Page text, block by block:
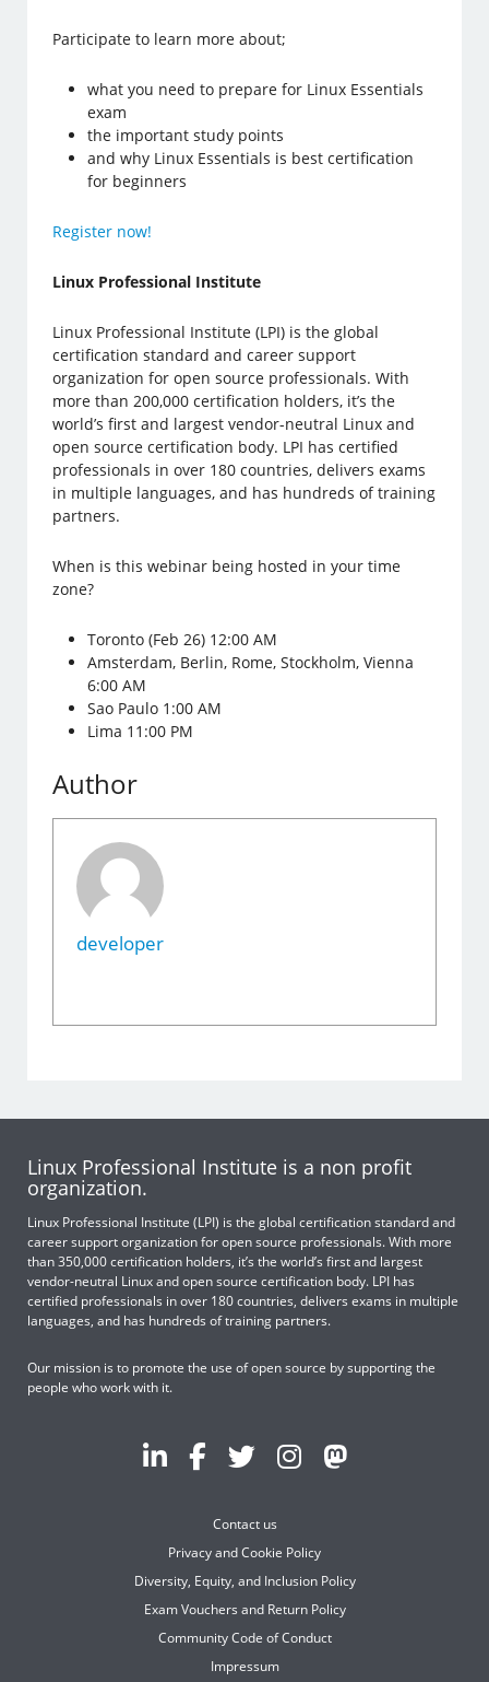
Participate to learn more about;
what you need to prepare for Linux Essentials
exam
the important study points
and why Linux Essentials is best certification
for beginners
Register now!
Linux Professional Institute
Linux Professional Institute (LPI) is the global
certification standard and career support
organization for open source professionals. With
more than 200,000 certification holders, it’s the
world’s first and largest vendor-neutral Linux and
open source certification body. LPI has certified
professionals in over 180 countries, delivers exams
in multiple languages, and has hundreds of training
partners.
When is this webinar being hosted in your time
zone?
Toronto (Feb 26) 12:00 AM
Amsterdam, Berlin, Rome, Stockholm, Vienna
6:00 AM
Sao Paulo 1:00 AM
Lima 11:00 PM
Author
developer
Linux Professional Institute is a non profit
organization.
Linux Professional Institute (LPI) is the global certification standard and
career support organization for open source professionals. With more
than 350,000 certification holders, it’s the world’s first and largest
vendor-neutral Linux and open source certification body. LPI has
certified professionals in over 180 countries, delivers exams in multiple
languages, and has hundreds of training partners.
Our mission is to promote the use of open source by supporting the
people who work with it.
Contact us
Privacy and Cookie Policy
Diversity, Equity, and Inclusion Policy
Exam Vouchers and Return Policy
Community Code of Conduct
Impressum